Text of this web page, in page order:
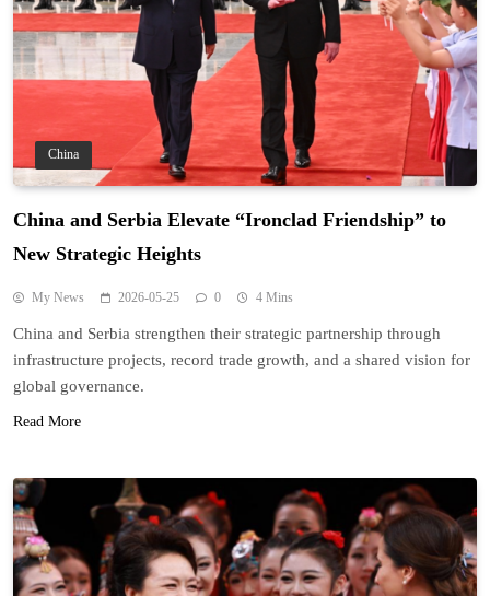
China
China and Serbia Elevate “Ironclad Friendship” to
New Strategic Heights
My News 2026-05-25 0 4 Mins
China and Serbia strengthen their strategic partnership through
infrastructure projects, record trade growth, and a shared vision for
global governance.
Read More